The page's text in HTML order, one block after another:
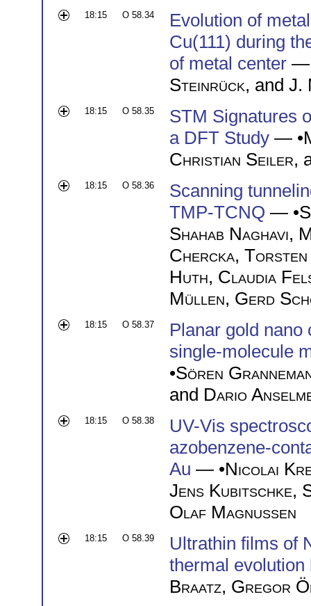
18:15 O 58.34
Evolution of
Cu(111) during
of metal center —
Steinrück, and J.
18:15 O 58.35
STM Signatures
a DFT Study — •
Christian Seiler,
18:15 O 58.36
Scanning
TMP-TCNQ — •
Shahab Naghavi,
Chercka,
Huth, Claudia
Müllen, Gerd
18:15 O 58.37
Planar gold
single-molecule
•Sören
and Dario
18:15 O 58.38
UV-Vis
azobenzene-
Au — •Nicolai
Jens Kubitschke,
Olaf Magnussen
18:15 O 58.39
Ultrathin films of
thermal
Braatz, Gregor